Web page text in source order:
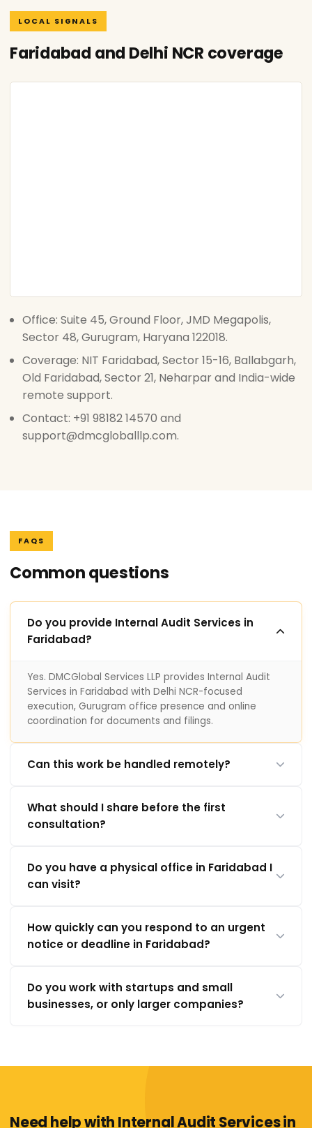
LOCAL SIGNALS
Faridabad and Delhi NCR coverage
Office: Suite 45, Ground Floor, JMD Megapolis,
Sector 48, Gurugram, Haryana 122018.
Coverage: NIT Faridabad, Sector 15-16, Ballabgarh,
Old Faridabad, Sector 21, Neharpar and India-wide
remote support.
Contact: +91 98182 14570 and
support@dmcgloballlp.com.
FAQS
Common questions
Do you provide Internal Audit Services in
Faridabad?
Yes. DMCGlobal Services LLP provides Internal Audit
Services in Faridabad with Delhi NCR-focused
execution, Gurugram office presence and online
coordination for documents and filings.
Can this work be handled remotely?
What should I share before the first
consultation?
Do you have a physical office in Faridabad I
can visit?
How quickly can you respond to an urgent
notice or deadline in Faridabad?
Do you work with startups and small
businesses, or only larger companies?
Need help with Internal Audit Services in